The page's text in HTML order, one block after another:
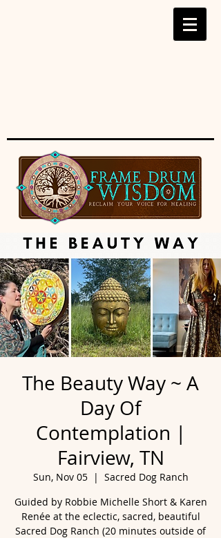
The Beauty Way ~ A
Day Of
Contemplation |
Fairview, TN
Sun, Nov 05
  |
Sacred Dog Ranch
Guided by Robbie Michelle Short & Karen
Renée at the eclectic, sacred, beautiful
Sacred Dog Ranch (20 minutes outside of